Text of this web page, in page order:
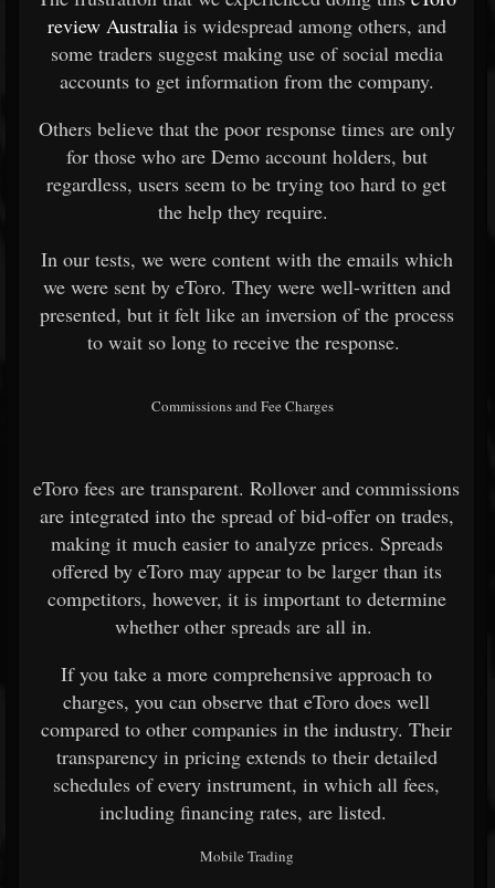
review Australia is widespread among others, and
some traders suggest making use of social media
accounts to get information from the company.
Others believe that the poor response times are only
for those who are Demo account holders, but
regardless, users seem to be trying too hard to get
the help they require.
In our tests, we were content with the emails which
we were sent by eToro. They were well-written and
presented, but it felt like an inversion of the process
to wait so long to receive the response.
Commissions and Fee Charges
eToro fees are transparent. Rollover and commissions
are integrated into the spread of bid-offer on trades,
making it much easier to analyze prices. Spreads
offered by eToro may appear to be larger than its
competitors, however, it is important to determine
whether other spreads are all in.
If you take a more comprehensive approach to
charges, you can observe that eToro does well
compared to other companies in the industry. Their
transparency in pricing extends to their detailed
schedules of every instrument, in which all fees,
including financing rates, are listed.
Mobile Trading